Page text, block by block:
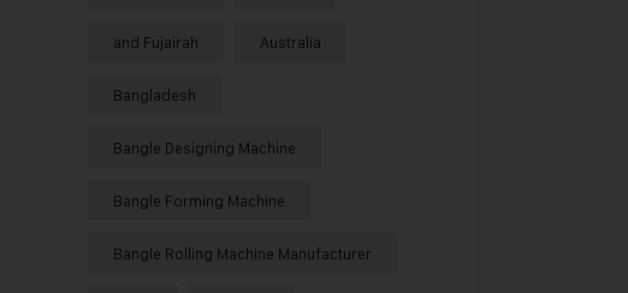
and Fujairah Australia
Bangladesh
Bangle Designing Machine
Bangle Forming Machine
Bangle Rolling Machine Manufacturer